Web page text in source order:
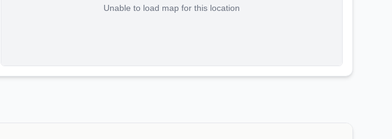
Unable to load map for this location